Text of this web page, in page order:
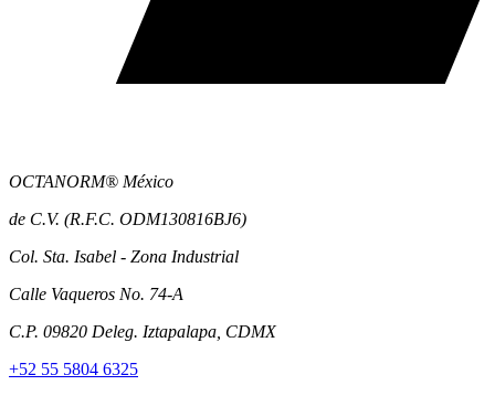
OCTANORM® México
de C.V. (R.F.C. ODM130816BJ6)
Col. Sta. Isabel - Zona Industrial
Calle Vaqueros No. 74-A
C.P. 09820 Deleg. Iztapalapa, CDMX
+52 55 5804 6325